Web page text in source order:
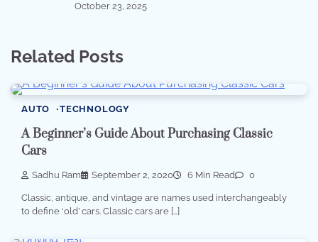
October 23, 2025
Related Posts
AUTO TECHNOLOGY
A Beginner’s Guide About Purchasing Classic
Cars
Sadhu Ram September 2, 2020 6 Min Read 0
Classic, antique, and vintage are names used interchangeably
to define ‘old’ cars. Classic cars are […]